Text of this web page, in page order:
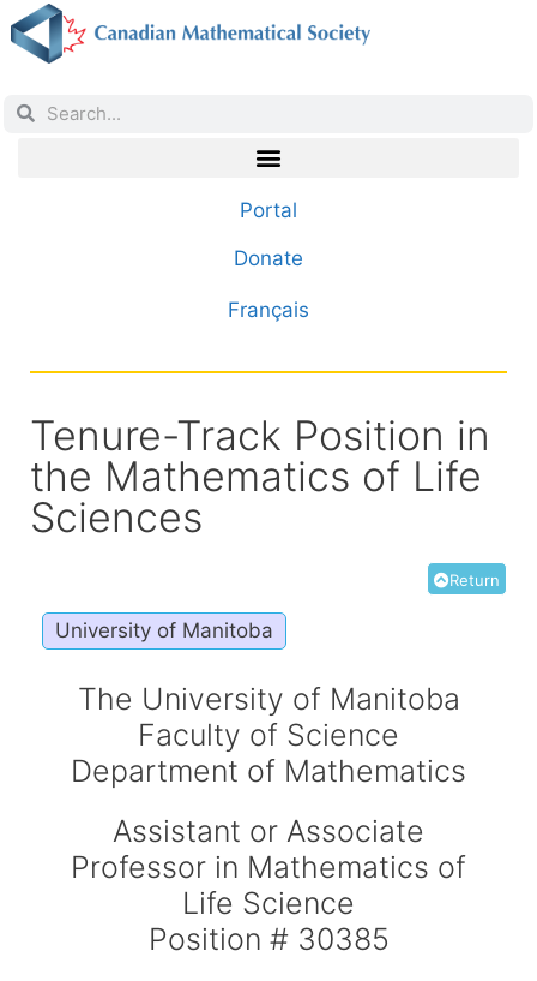
Portal
Donate
Français
Tenure-Track Position in
the Mathematics of Life
Sciences
Return
University of Manitoba
The University of Manitoba
Faculty of Science
Department of Mathematics
Assistant or Associate
Professor in Mathematics of
Life Science
Position # 30385